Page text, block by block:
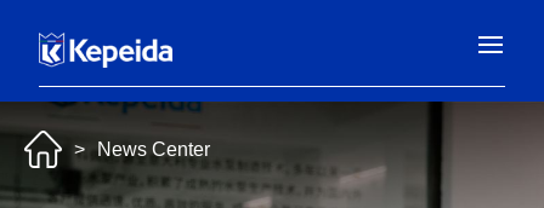
> News Center